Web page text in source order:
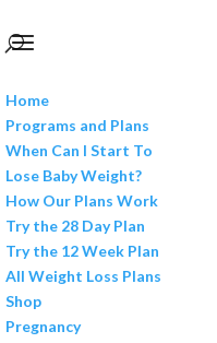
Home
Programs and Plans
When Can I Start To
Lose Baby Weight?
How Our Plans Work
Try the 28 Day Plan
Try the 12 Week Plan
All Weight Loss Plans
Shop
Pregnancy